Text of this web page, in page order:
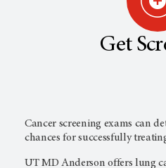
Get
Cancer screening exams can
chances for successfully
UT MD Andersonoffers lung